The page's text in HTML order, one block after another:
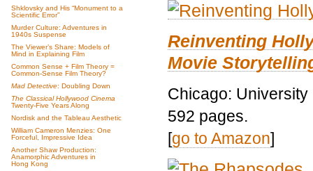
Shklovsky and His “Monument to a
Scientific Error”
Murder Culture: Adventures in
1940s Suspense
The Viewer’s Share: Models of
Mind in Explaining Film
Common Sense + Film Theory =
Common-Sense Film Theory?
Mad Detective: Doubling Down
The Classical Hollywood Cinema
Twenty-Five Years Along
Nordisk and the Tableau Aesthetic
William Cameron Menzies: One
Forceful, Impressive Idea
Another Shaw Production:
Anamorphic Adventures in
Hong Kong
Reinventing
Movie
Chicago:
592 pages.
[go to Amazon]